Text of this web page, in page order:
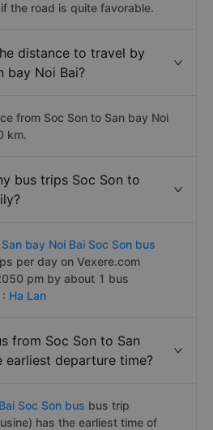
the road is quite favorable.
distance to travel by
bay Noi Bai?
from Soc Son to San bay Noi
km.
bus trips Soc Son to
San bay Noi Bai Soc Son bus
per day on Vexere.com
pm by about 1 bus
Ha Lan
from Soc Son to San
earliest departure time?
Soc Son bus bus trip
has the earliest time of